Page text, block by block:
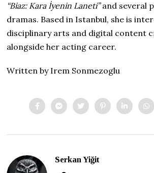
“Biaz: Kara İyenin Laneti”and several
dramas. Based in Istanbul, she is
disciplinary arts and digital content
alongside her acting career.
Written by Irem Sonmezoglu
Serkan Yiğit